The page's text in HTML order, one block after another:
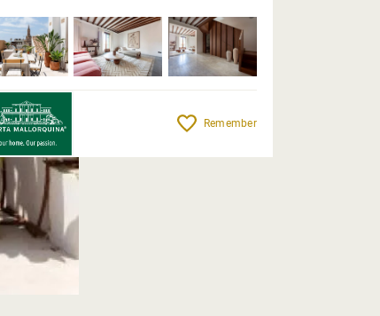
Remember